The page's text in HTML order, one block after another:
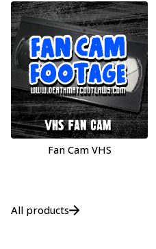
Fan Cam VHS
All products